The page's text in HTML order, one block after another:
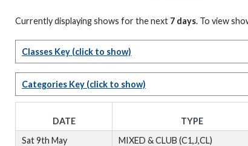
Currently displaying shows for the next 7 days. To view
Classes Key (click to show)
Categories Key (click to show)
DATE TYPE
Sat 9th May
MIXED & CLUB (C1,J,CL)